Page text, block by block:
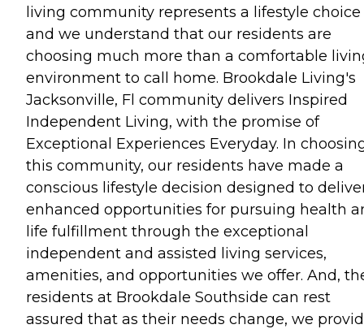
living community represents a lifestyle choice
and we understand that our residents are
choosing much more than a comfortable
environment to call home. Brookdale Living's
Jacksonville, Fl community delivers Inspired
Independent Living, with the promise of
Exceptional Experiences Everyday. In
this community, our residents have made a
conscious lifestyle decision designed to
enhanced opportunities for pursuing health
life fulfillment through the exceptional
independent and assisted living services,
amenities, and opportunities we offer. And,
residents at Brookdale Southside can rest
assured that as their needs change, we